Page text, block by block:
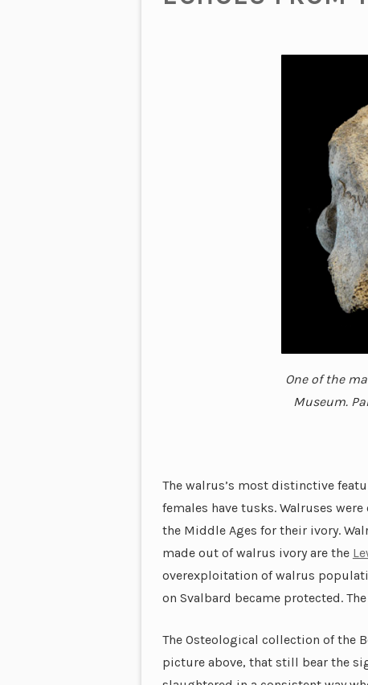
One of the
Museum.
The walrus’s most distinctive
females have tusks. Walruses
the Middle Ages for their ivory.
made out of walrus ivory are the
overexploitation of walrus
on Svalbard became protected.
The Osteological collection of the
picture above, that still bear the